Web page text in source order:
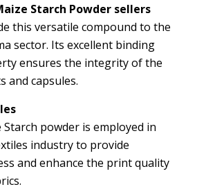
Starch Powder sellers
this versatile compound to the
sector. Its excellent binding
ensures the integrity of the
and capsules.
Starch powder is employed in
industry to provide
and enhance the print quality